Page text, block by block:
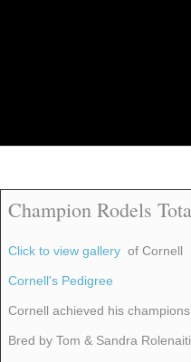
Champion Rodels
Click to view gallery of Cornell
Cornell's Pedigree
Cornell achieved his
Bred by Tom & Sandra